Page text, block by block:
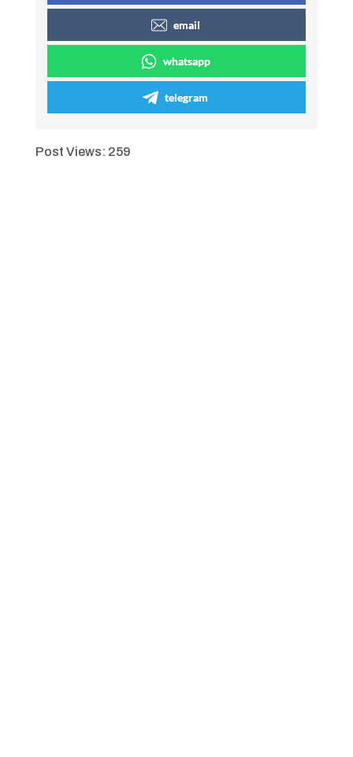
email
whatsapp
telegram
Post Views: 259